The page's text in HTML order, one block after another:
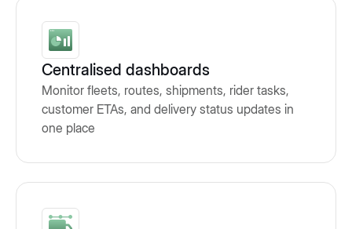
Centralised dashboards
Monitor fleets, routes, shipments, rider tasks,
customer ETAs, and delivery status updates in
one place